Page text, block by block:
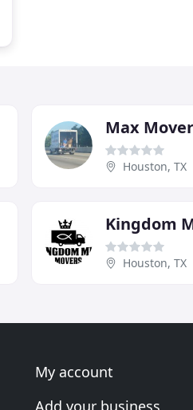
Max
Houston, TX
Kingdom
Houston, TX
My account
Add your business